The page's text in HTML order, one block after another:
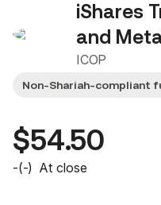
iShares
and
ICOP
Non-Shariah-compliant
$54.50
-(-) At close